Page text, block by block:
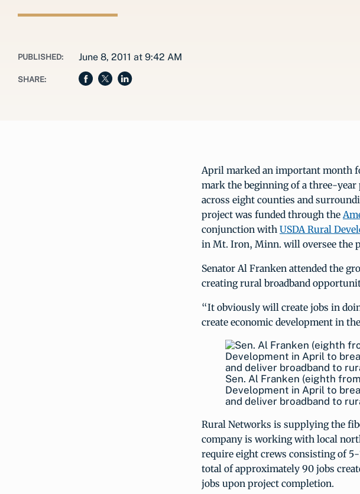
PUBLISHED: June 8, 2011 at 9:42 AM
SHARE:
April marked an important month
mark the beginning of a three-year
across eight counties and
project was funded through the
conjunction with USDA Rural
in Mt. Iron, Minn. will oversee the
Senator Al Franken attended the
creating rural broadband
“It obviously will create jobs in
create economic development in
Sen. Al Franken (eighth
Development in April to
and deliver broadband to
Rural Networks is supplying the
company is working with local
require eight crews consisting of
total of approximately 90 jobs
jobs upon project completion.